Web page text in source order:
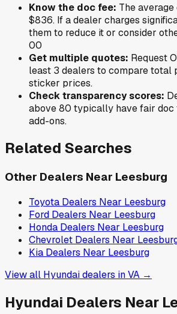
Know the doc fee: The
$836. If a dealer charges
them to reduce it or consider
00
Get multiple quotes: Request
least 3 dealers to compare total
sticker prices.
Check transparency scores:
above 80 typically have fair doc
add-ons.
Related Searches
Other Dealers Near Leesburg
Toyota Dealers Near Leesburg
Ford Dealers Near Leesburg
Honda Dealers Near Leesburg
Chevrolet Dealers Near
Kia Dealers Near Leesburg
View all Hyundaidealers inVA →
Hyundai Dealers Near